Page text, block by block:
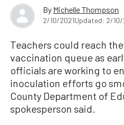
By Michelle Thompson
2/10/2021Updated: 2/10/
Teachers could reach
vaccination queue as
officials are working to
inoculation efforts go
County Department of
spokesperson said.